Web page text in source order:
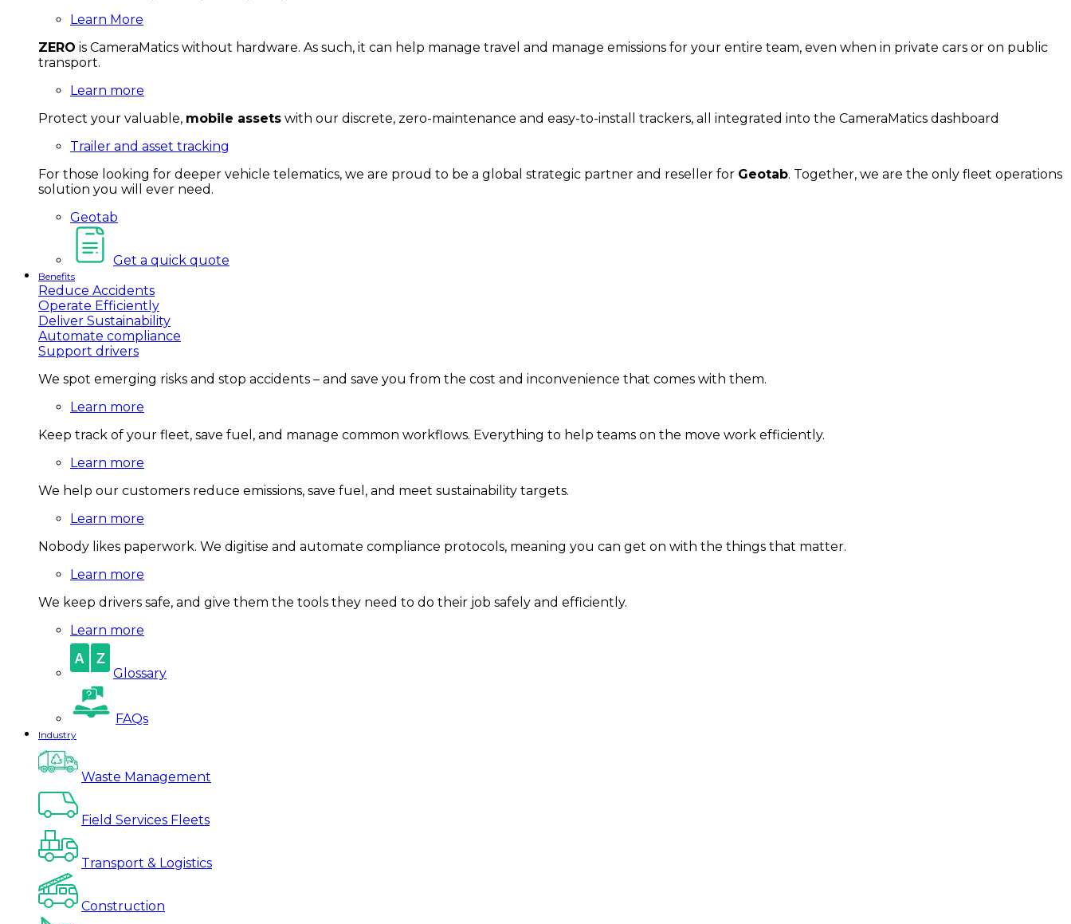
Learn More
ZERO is CameraMatics without hardware. As such, it can help manage travel and manage emissions for your entire team, even when in private cars or on public
transport.
Learn more
Protect your valuable, mobile assets with our discrete, zero-maintenance and easy-to-install trackers, all integrated into the CameraMatics dashboard
Trailer and asset tracking
For those looking for deeper vehicle telematics, we are proud to be a global strategic partner and rese ller for Geotab. Together, we are the on ly fleet operations
solution you wi ll ever need.
Geotab
Get a quick quote
Benefits
Reduce Accidents
Operate Efficiently
Deliver Sustainability
Automate compliance
Support drivers
We spot emerging risks and stop accidents – and save you from the cost and inconvenience that comes with them.
Learn more
Keep track of your fleet, save fuel, and manage common workflows. Everything to help teams on the move work efficiently.
Learn more
We help our customers reduce emissions, save fuel, and meet sustainability targets.
Learn more
Nobody likes paperwork. We digitise and automate compliance protocols, meaning you can get on with the things that matter.
Learn more
We keep drivers safe, and give them the tools they need to do their job safely and efficiently.
Learn more
Glossary
FAQs
Industry
Waste Management
Field Services Fleets
Transport & Logistics
Construction